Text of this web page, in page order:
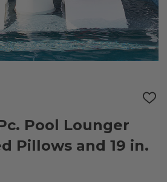
ADD
Pool Lounger
Pillows and 19 in.